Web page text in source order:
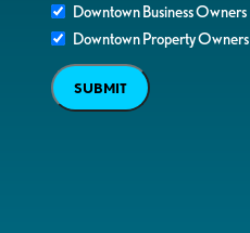
Downtown Business Owners
Downtown Property Owners
SUBMIT